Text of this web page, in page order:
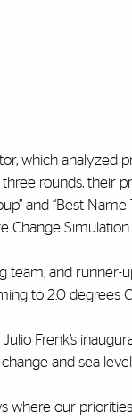
which analyzed
rounds, their
and “Best Name
Change
team, and
to 2.0 degrees
Frenk’s
and sea
where our